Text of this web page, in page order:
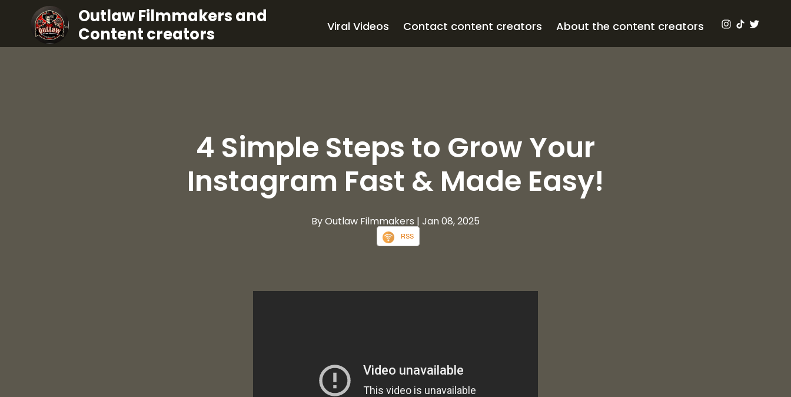
Outlaw Filmmakers and
Content creators
Viral Videos Contact content creators About the content creators
4 Simple Steps to Grow Your
Instagram Fast & Made Easy!
By Outlaw Filmmakers | Jan 08, 2025
RSS